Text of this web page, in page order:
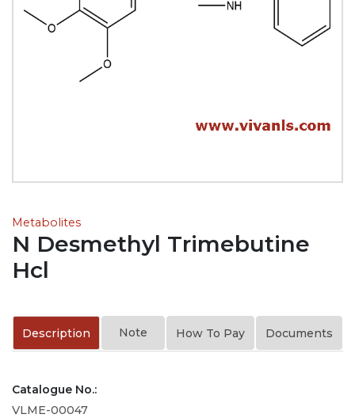
Metabolites
N Desmethyl Trimebutine
Hcl
Description Note How To Pay Documents
Catalogue No.:
VLME-00047